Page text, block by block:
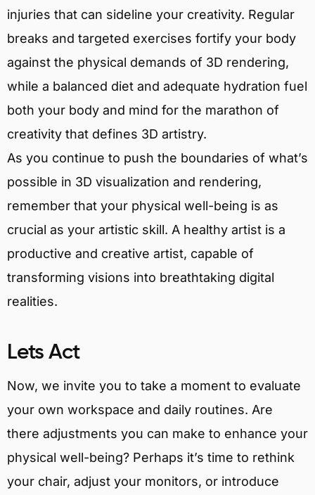
injuries that can sideline your creativity. Regular
breaks and targeted exercises fortify your body
against the physical demands of 3D rendering,
while a balanced diet and adequate hydration fuel
both your body and mind for the marathon of
creativity that defines 3D artistry.
As you continue to push the boundaries of what’s
possible in 3D visualization and rendering,
remember that your physical well-being is as
crucial as your artistic skill. A healthy artist is a
productive and creative artist, capable of
transforming visions into breathtaking digital
realities.
Lets Act
Now, we invite you to take a moment to evaluate
your own workspace and daily routines. Are
there adjustments you can make to enhance your
physical well-being? Perhaps it’s time to rethink
your chair, adjust your monitors, or introduce